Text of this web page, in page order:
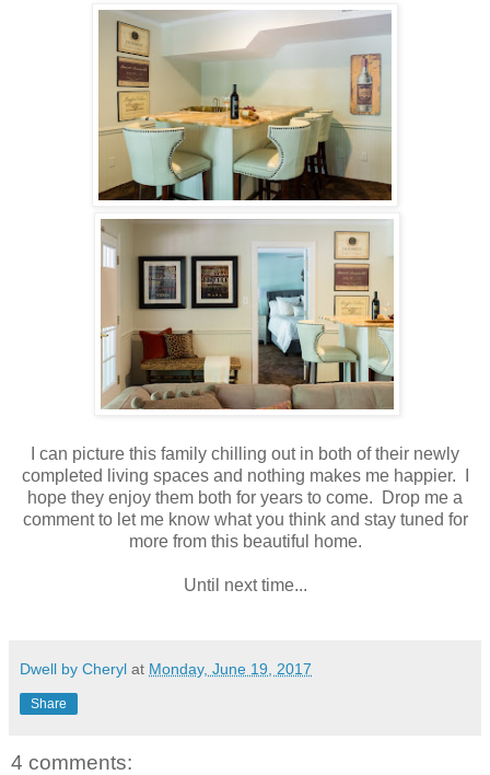
I can picture this family chilling out in both of their newly
completed living spaces and nothing makes me happier. I
hope they enjoy them both for years to come. Drop me a
comment to let me know what you think and stay tuned for
more from this beautiful home.
Until next time...
Dwell by Cheryl at Monday, June 19, 2017
Share
4 comments: